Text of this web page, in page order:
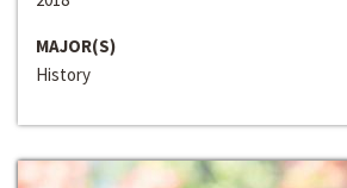
MAJOR(S)
History